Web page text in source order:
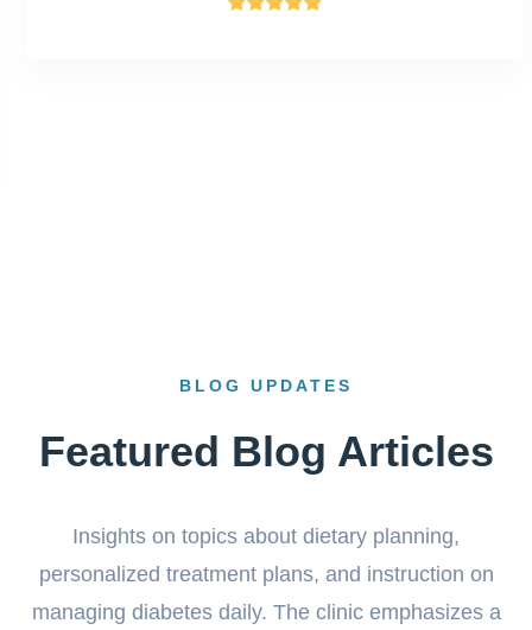
BLOG UPDATES
Featured Blog Articles
Insights on topics about dietary planning,
personalized treatment plans, and instruction on
managing diabetes daily. The clinic emphasizes a